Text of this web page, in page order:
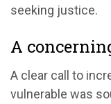
seeking justice.
A
A clear call to
vulnerable was